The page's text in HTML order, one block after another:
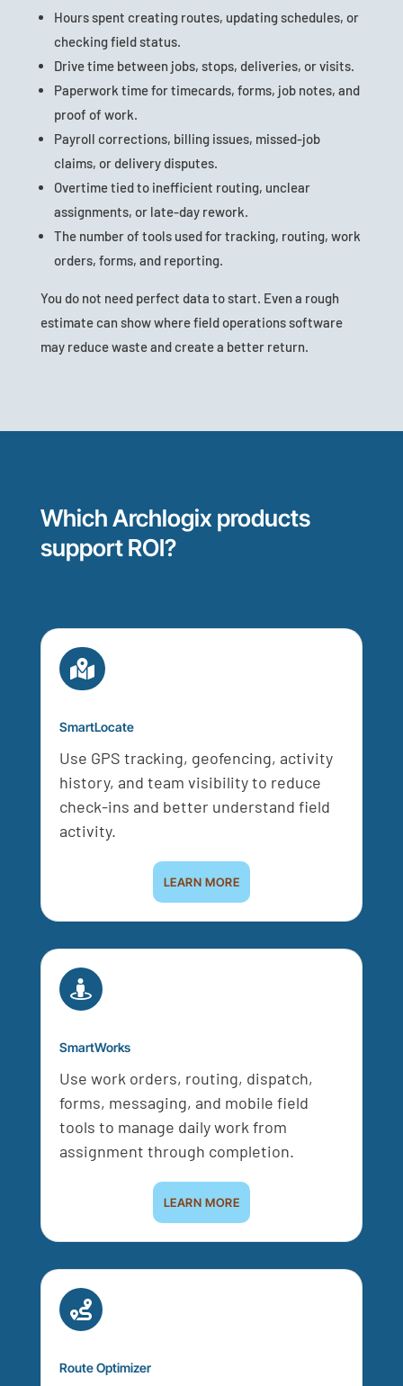
Hours spent creating routes, updating schedules, or
checking field status.
Drive time between jobs, stops, deliveries, or visits.
Paperwork time for timecards, forms, job notes, and
proof of work.
Payroll corrections, billing issues, missed-job
claims, or delivery disputes.
Overtime tied to inefficient routing, unclear
assignments, or late-day rework.
The number of tools used for tracking, routing, work
orders, forms, and reporting.
You do not need perfect data to start. Even a rough
estimate can show where field operations software
may reduce waste and create a better return.
Which Archlogix products
support ROI?

SmartLocate
Use GPS tracking, geofencing, activity
history, and team visibility to reduce
check-ins and better understand field
activity.
LEARN MORE

SmartWorks
Use work orders, routing, dispatch,
forms, messaging, and mobile field
tools to manage daily work from
assignment through completion.
LEARN MORE

Route Optimizer